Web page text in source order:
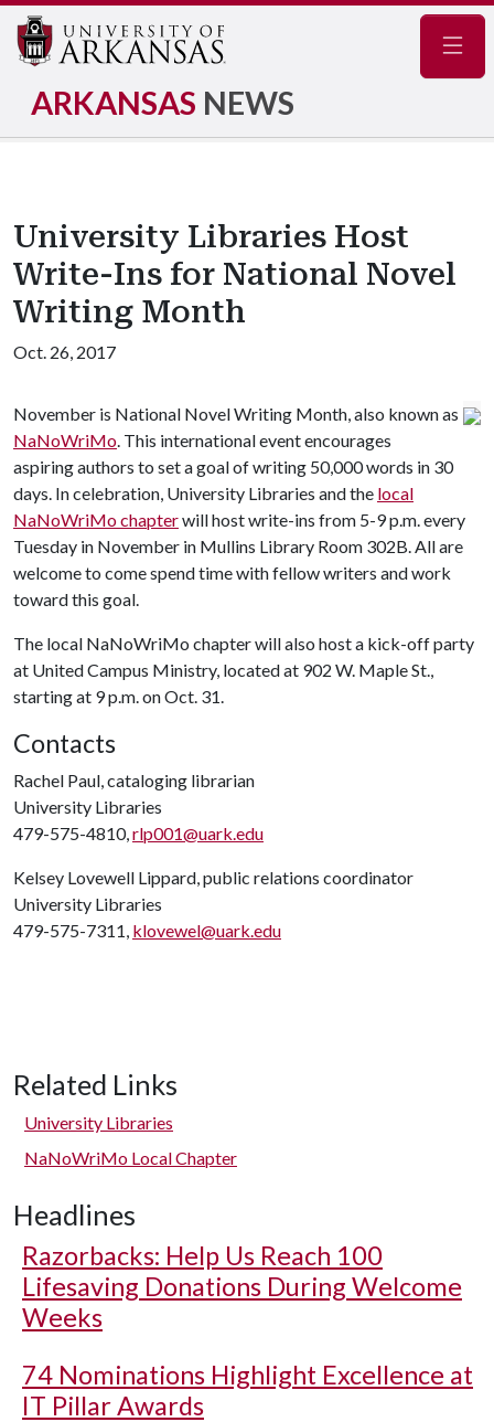
ARKANSAS NEWS
University Libraries Host
Write-Ins for National Novel
Writing Month
Oct. 26, 2017
November is National Novel Writing Month, also known as
NaNoWriMo. This international event encourages
aspiring authors to set a goal of writing 50,000 words in 30
days. In celebration, University Libraries and the local
NaNoWriMo chapterwill host write-ins from 5-9 p.m. every
Tuesday in November in Mullins Library Room 302B. All are
welcome to come spend time with fellow writers and work
toward this goal.
The local NaNoWriMo chapter will also host a kick-off party
at United Campus Ministry, located at 902 W. Maple St.,
starting at 9 p.m. on Oct. 31.
Contacts
Rachel Paul, cataloging librarian
University Libraries
479-575-4810,rlp001@uark.edu
Kelsey Lovewell Lippard, public relations coordinator
University Libraries
479-575-7311, klovewel@uark.edu
Related Links
University Libraries
NaNoWriMo Local Chapter
Headlines
Razorbacks: Help Us Reach 100
Lifesaving Donations During Welcome
Weeks
74 Nominations Highlight Excellence at
IT Pillar Awards